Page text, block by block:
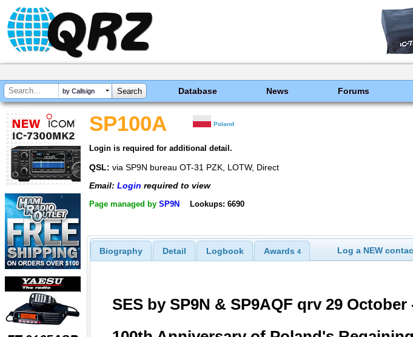
by Callsign Database News Forums
SP100A Poland
Login is required for additional detail.
QSL: via SP9N bureau OT-31 PZK, LOTW, Direct
Email: Login required to view
Page managed by SP9N Lookups: 6690
Biography Detail Logbook Awards 4 Log a NEW